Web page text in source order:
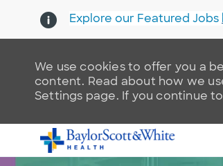
We use cookies to offer you a
content. Read about how we
Settings page. If you continue
Explore our Featured Jobs